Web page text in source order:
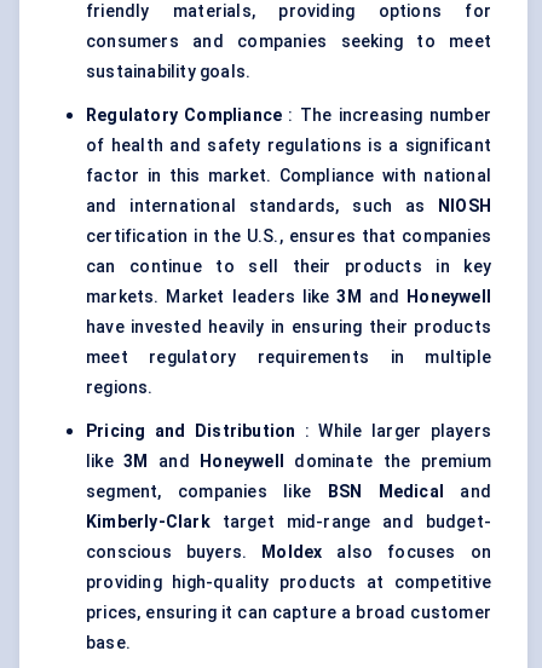
friendly materials, providing options for
consumers and companies seeking to meet
sustainability goals.
Regulatory Compliance : The increasing number
of health and safety regulations is a significant
factor in this market. Compliance with national
and international standards, such as
NIOSH
certification in the U.S., ensures that companies
can continue to sell their products in key
markets. Market leaders like3M and
Honeywell
have invested heavily in ensuring their products
meet regulatory requirements in multiple
regions.
Pricing and Distribution : While larger players
like3M and Honeywell
dominate the premium
segment, companies like
BSN Medical
and
Kimberly-Clarktarget mid-range and budget-
conscious buyers.
Moldex also focuses on
providing high-quality products at competitive
prices, ensuring it can capture a broad customer
base.